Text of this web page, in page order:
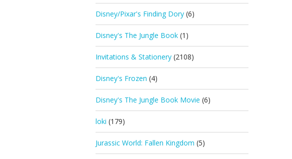
Disney/Pixar's Finding Dory (6)
Disney's The Jungle Book (1)
Invitations & Stationery (2108)
Disney's Frozen (4)
Disney's The Jungle Book Movie (6)
loki (179)
Jurassic World: Fallen Kingdom (5)